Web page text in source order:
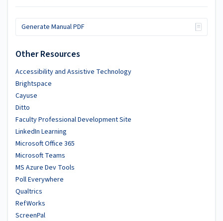
Generate Manual PDF
Other Resources
Accessibility and Assistive Technology
Brightspace
Cayuse
Ditto
Faculty Professional Development Site
LinkedIn Learning
Microsoft Office 365
Microsoft Teams
MS Azure Dev Tools
Poll Everywhere
Qualtrics
RefWorks
ScreenPal